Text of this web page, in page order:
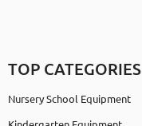
TOP CATEGORIES
Nursery School Equipment